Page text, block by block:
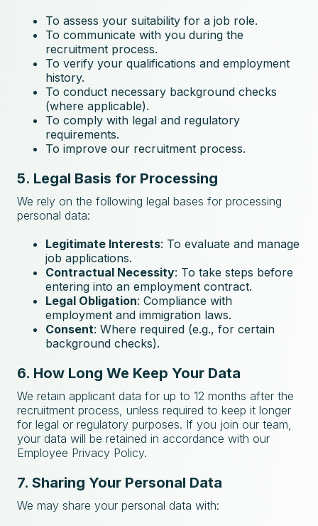
To assess your suitability for a job role.
To communicate with you during the
recruitment process.
To verify your qualifications and employment
history.
To conduct necessary background checks
(where applicable).
To comply with legal and regulatory
requirements.
To improve our recruitment process.
5. Legal Basis for Processing
We rely on the following legal bases for processing
personal data:
Legitimate Interests: To evaluate and manage
job applications.
Contractual Necessity: To take steps before
entering into an employment contract.
Legal Obligation: Compliance with
employment and immigration laws.
Consent: Where required (e.g., for certain
background checks).
6. How Long We Keep Your Data
We retain applicant data for up to 12 months after the
recruitment process, unless required to keep it longer
for legal or regulatory purposes. If you join our team,
your data will be retained in accordance with our
Employee Privacy Policy.
7. Sharing Your Personal Data
We may share your personal data with: